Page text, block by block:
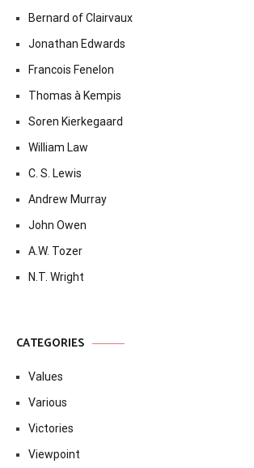
Bernard of Clairvaux
Jonathan Edwards
Francois Fenelon
Thomas à Kempis
Soren Kierkegaard
William Law
C. S. Lewis
Andrew Murray
John Owen
A.W. Tozer
N.T. Wright
CATEGORIES
Values
Various
Victories
Viewpoint